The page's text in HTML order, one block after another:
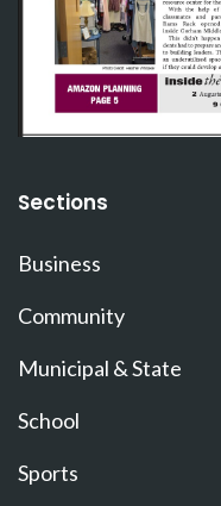
Sections
Business
Community
Municipal & State
School
Sports